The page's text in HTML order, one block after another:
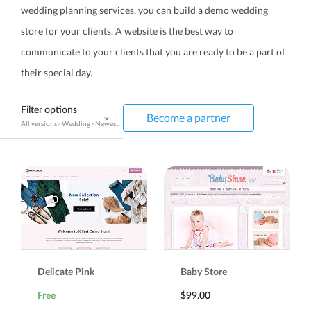
wedding planning services, you can build a demo wedding
store for your clients. A website is the best way to
communicate to your clients that you are ready to be a part of
their special day.
Delicate Pink
Free
Baby Store
$99.00
Filter options
All versions-Wedding- Newest Become a partner